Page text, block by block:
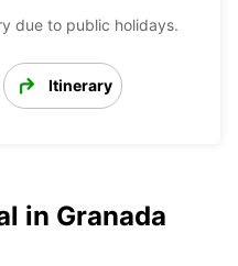
due to public holidays.
Itinerary
in Granada